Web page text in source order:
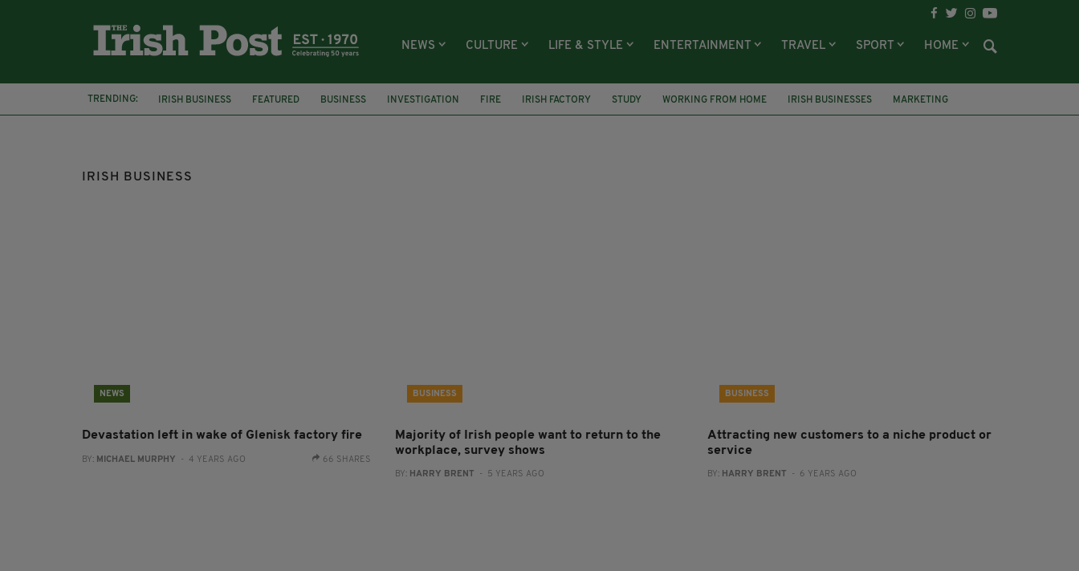
NEWS CULTURE LIFE & STYLE ENTERTAINMENT TRAVEL SPORT HOME
TRENDING: IRISH BUSINESS FEATURED BUSINESS INVESTIGATION FIRE IRISH FACTORY STUDY WORKING FROM HOME IRISH BUSINESSES
MARKETING
BEER
MOLSON COORS
IRISH BUSINESS
NEWS
Devastation left in wake of Glenisk factory fire
BY: MICHAEL MURPHY - 4 YEARS AGO 66 SHARES
BUSINESS
Majority of Irish people want to return to the
workplace, survey shows
BY: HARRY BRENT - 5 YEARS AGO
BUSINESS
Attracting new customers to a niche product or
service
BY: HARRY BRENT - 6 YEARS AGO